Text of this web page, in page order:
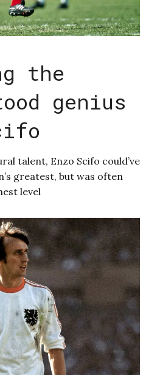
the
genius
talent, Enzo Scifo could’ve
greatest, but was often
level